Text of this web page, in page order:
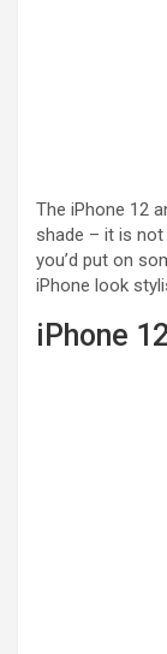
The iPhone 12
shade – it is not
you’d put on
iPhone look
iPhone